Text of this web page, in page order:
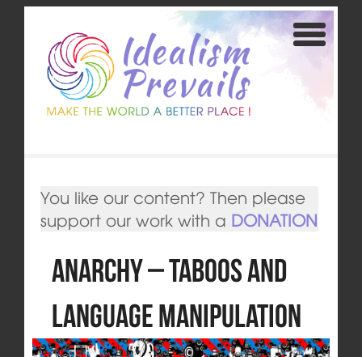
You like our content? Then please
support our work with a DONATION
Anarchy – Taboos and
Language Manipulation